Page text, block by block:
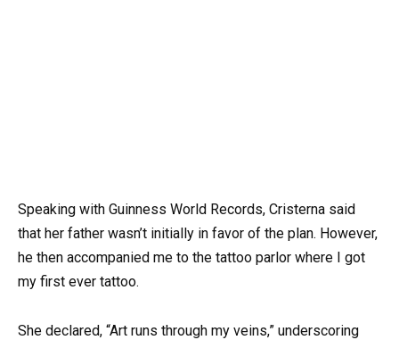
Speaking with Guinness World Records, Cristerna said
that her father wasn’t initially in favor of the plan. However,
he then accompanied me to the tattoo parlor where I got
my first ever tattoo.
She declared, “Art runs through my veins,” underscoring